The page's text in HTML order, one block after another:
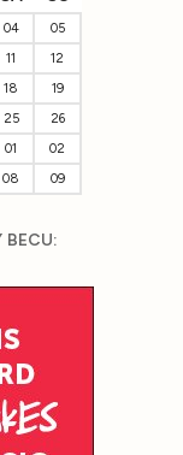
04
05
11
12
18
19
25
26
01
02
08 09
BECU: